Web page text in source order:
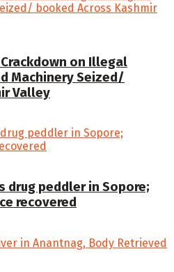
on Illegal
Machinery Seized/
Valley
drug peddler in Sopore;
recovered